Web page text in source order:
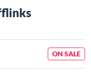
ON SALE